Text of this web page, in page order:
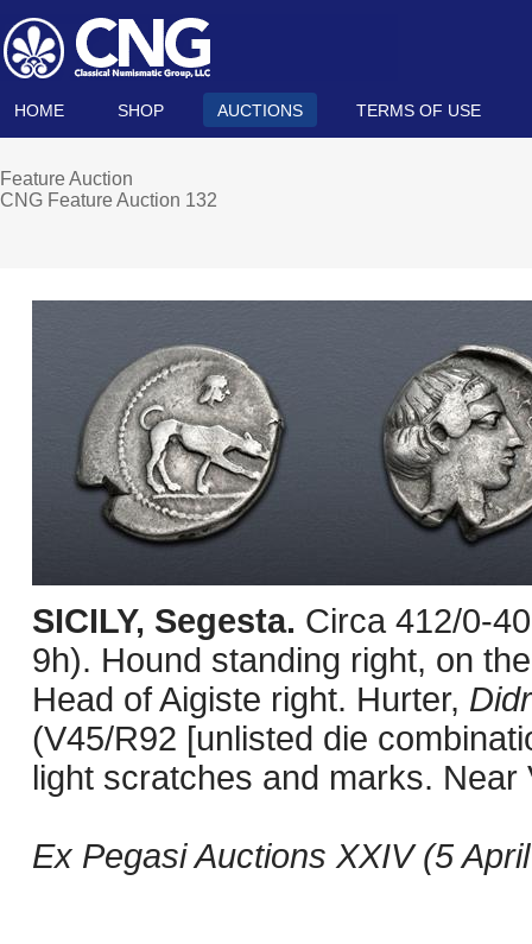
HOME SHOP AUCTIONS TERMS OF USE
Feature Auction
CNG Feature Auction 132
SICILY, Segesta. Circa 412/0-
9h). Hound standing right, on
Head of Aigiste right. Hurter,
(V45/R92 [unlisted die
light scratches and marks. Near
Ex Pegasi Auctions XXIV (5